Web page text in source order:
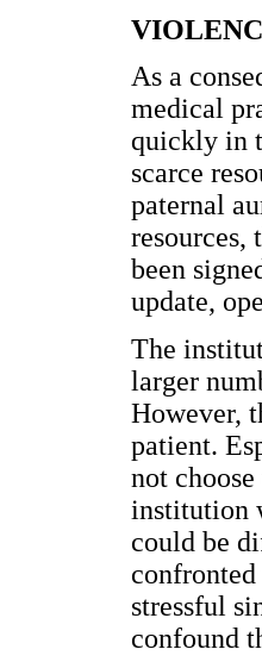
As a
medical
quickly in
scarce
paternal
resources,
been
update,
The
larger
However,
patient.
not
institution
could be
stressful
confound